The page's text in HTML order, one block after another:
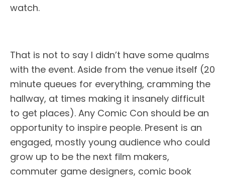
watch.
That is not to say I didn’t have some qualms
with the event. Aside from the venue itself (20
minute queues for everything, cramming the
hallway, at times making it insanely difficult
to get places). Any Comic Con should be an
opportunity to inspire people. Present is an
engaged, mostly young audience who could
grow up to be the next film makers,
commuter game designers, comic book